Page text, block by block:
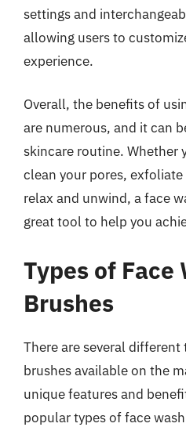
settings and
allowing users to
experience.
Overall, the benefits of
are numerous, and it can
skincare routine. Whether
clean your pores,
relax and unwind, a face
great tool to help you
Types of Face
Brushes
There are several
brushes available on the
unique features and
popular types of face